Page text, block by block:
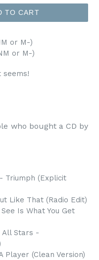
TO CART
or M-)
or M-)
seems!
who bought a CD by
Triumph (Explicit
Like That (Radio Edit)
Is What You Get
All Stars -
Player (Clean Version)